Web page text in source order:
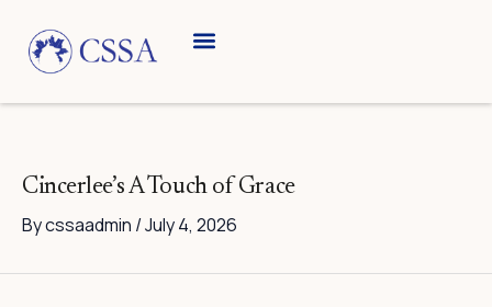
content
Cincerlee’s A Touch of Grace
Bycssaadmin /July 4, 2026